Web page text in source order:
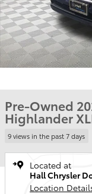
Pre-Owned
Highlander
9 views in the past 7 days
Located at
Hall Chrysler
Location